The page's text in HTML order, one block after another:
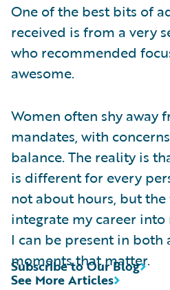
One of the best bits of
received is from a very
who recommended
awesome.
Women often shy away
mandates, with
balance. The reality is
is different for every
not about hours, but
integrate my career
I can be present in both
moments that matter.
See More Articles
Subscribe to Our Blog